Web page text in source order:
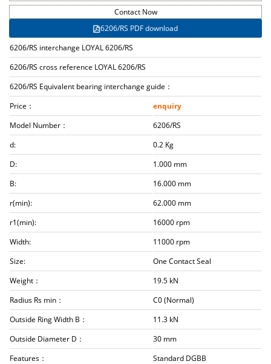
Contact Now
6206/RS PDF download
6206/RS interchange LOYAL 6206/RS
6206/RS cross reference LOYAL 6206/RS
6206/RS Equivalent bearing interchange guide：
Price：
enquiry
Model Number：
6206/RS
d:
0.2 Kg
D:
1.000 mm
B:
16.000 mm
r(min):
62.000 mm
r1(min):
16000 rpm
Width:
11000 rpm
Size:
One Contact Seal
Weight：
19.5 kN
Radius Rs min：
C0 (Normal)
Outside Ring Width B：
11.3 kN
Outside Diameter D：
30 mm
Features：
Standard DGBB